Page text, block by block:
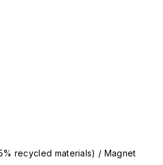
recycled materials) / Magnet